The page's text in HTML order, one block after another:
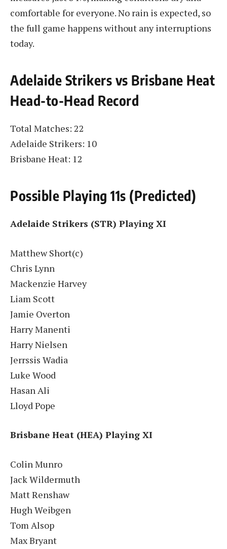
comfortable for everyone. No rain is expected, so
the full game happens without any interruptions
today.
Adelaide Strikers vs Brisbane Heat
Head-to-Head Record
Total Matches: 22
Adelaide Strikers: 10
Brisbane Heat: 12
Possible Playing 11s (Predicted)
Adelaide Strikers (STR) Playing XI
Matthew Short(c)
Chris Lynn
Mackenzie Harvey
Liam Scott
Jamie Overton
Harry Manenti
Harry Nielsen
Jerrssis Wadia
Luke Wood
Hasan Ali
Lloyd Pope
Brisbane Heat (HEA) Playing XI
Colin Munro
Jack Wildermuth
Matt Renshaw
Hugh Weibgen
Tom Alsop
Max Bryant